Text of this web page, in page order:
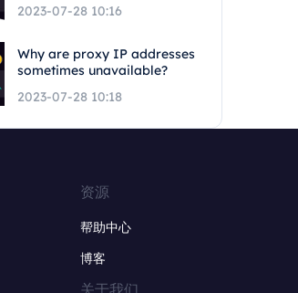
2023-07-28 10:16
Why are proxy IP addresses
sometimes unavailable?
2023-07-28 10:18
资源
帮助中心
博客
关于我们